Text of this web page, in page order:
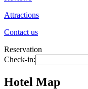
Attractions
Contact us
Reservation
Check-in:
Hotel Map